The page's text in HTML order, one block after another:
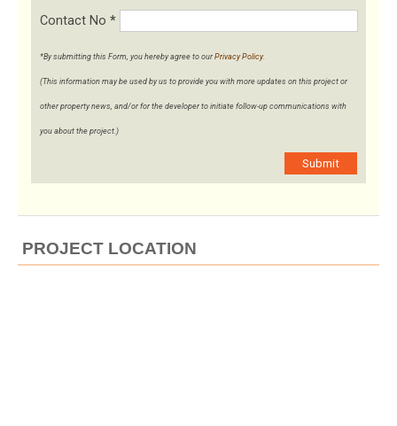
Contact No *
*By submitting this Form, you hereby agree to our Privacy Policy.
(This information may be used by us to provide you with more updates on this project or
other property news, and/or for the developer to initiate follow-up communications with
you about the project.)
Submit
PROJECT LOCATION